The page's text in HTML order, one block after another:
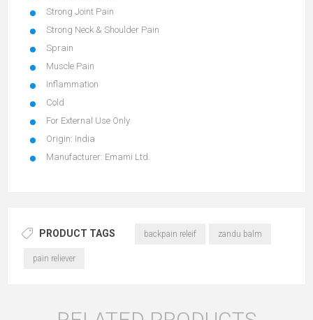
Strong Joint Pain
Strong Neck & Shoulder Pain
Sprain
Muscle Pain
Inflammation
Cold
For External Use Only
Origin: India
Manufacturer: Emami Ltd.
PRODUCT TAGS backpain releif zandu balm
pain reliever